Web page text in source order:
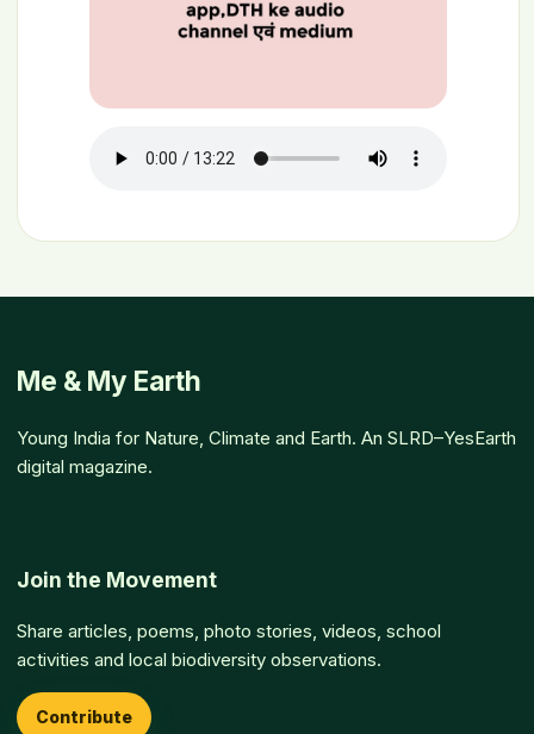
Me & My Earth
Young India for Nature, Climate and Earth. An SLRD–YesEarth
digital magazine.
Join the Movement
Share articles, poems, photo stories, videos, school
activities and local biodiversity observations.
Contribute